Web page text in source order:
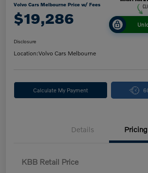
Volvo Cars Melbourne Price w/ Fees
$19,286
Disclosure
Location:Volvo Cars Melbourne
Calculate My Payment
Details Pricing
KBB Retail Price